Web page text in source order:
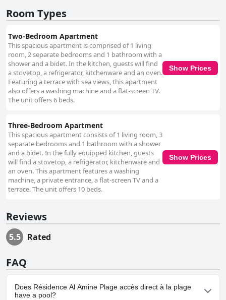
Room Types
Two-Bedroom Apartment
This spacious apartment is comprised of 1 living
room, 2 separate bedrooms and 1 bathroom with a
shower and a bidet. In the kitchen, guests will find
a stovetop, a refrigerator, kitchenware and an oven.
Featuring a terrace with sea views, this apartment
also offers a washing machine and a flat-screen TV.
The unit offers 6 beds.
Show Prices
Three-Bedroom Apartment
This spacious apartment consists of 1 living room, 3
separate bedrooms and 1 bathroom with a shower
and a bidet. In the fully equipped kitchen, guests
will find a stovetop, a refrigerator, kitchenware and
an oven. This apartment features a washing
machine, a private entrance, a flat-screen TV and a
terrace. The unit offers 10 beds.
Show Prices
Reviews
5.5 Rated
FAQ
Does Résidence Al Amine Plage accès direct à la plage
have a pool?